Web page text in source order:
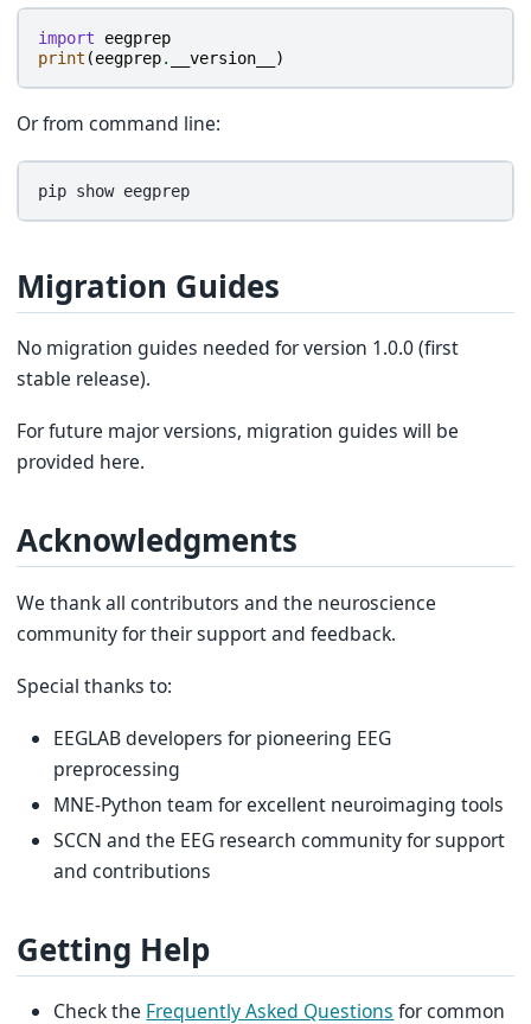
import
eegprep
print (eegprep. __version__ )
Or from command line:
pip show eegprep
Migration Guides
No migration guides needed for version 1.0.0 (first
stable release).
For future major versions, migration guides will be
provided here.
Acknowledgments
We thank all contributors and the neuroscience
community for their support and feedback.
Special thanks to:
EEGLAB developers for pioneering EEG
preprocessing
MNE-Python team for excellent neuroimaging tools
SCCN and the EEG research community for support
and contributions
Getting Help
Check the Frequently Asked Questions for common